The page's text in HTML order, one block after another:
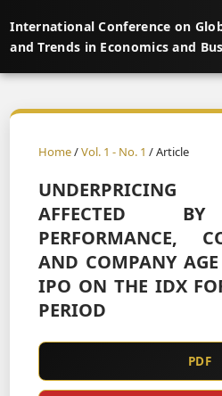
International Conference on
and Trends in Economics and
Home/Vol. 1 - No. 1 / Article
AFFECTED
PERFORMANCE,
AND COMPANY
IPO ON THE IDX
PERIOD
PDF